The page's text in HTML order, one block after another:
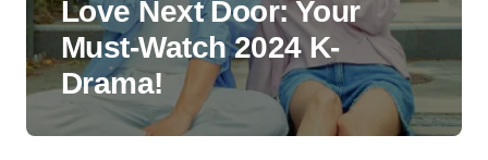
Love Next Door: Your
Must-Watch 2024 K-
Drama!